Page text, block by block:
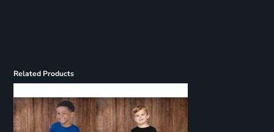
Related Products